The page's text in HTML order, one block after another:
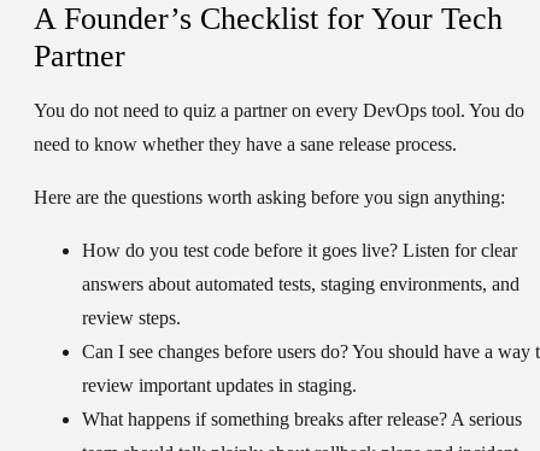
A Founder’s Checklist for Your Tech
Partner
You do not need to quiz a partner on every DevOps tool. You do
need to know whether they have a sane release process.
Here are the questions worth asking before you sign anything:
How do you test code before it goes live? Listen for clear
answers about automated tests, staging environments, and
review steps.
Can I see changes before users do?You should have a way
review important updates in staging.
What happens if something breaks after release?A serious